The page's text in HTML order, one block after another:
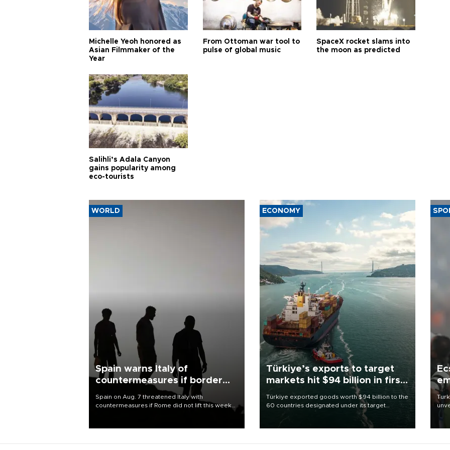
Michelle Yeoh honored as
Asian Filmmaker of the
Year
From Ottoman war tool to
pulse of global music
SpaceX rocket slams into
the moon as predicted
Salihli’s Adala Canyon
gains popularity among
eco-tourists
WORLD
Spain warns Italy of
countermeasures if border
Spain on Aug. 7 threatened Italy with
countermeasures if Rome did not lift this week
ECONOMY
Türkiye’s exports to target
markets hit $94 billion in first
Türkiye exported goods worth $94 billion to the
60 countries designated under its target
markets strategy in the first six months of 2026,
as part of efforts to diversify export destinations